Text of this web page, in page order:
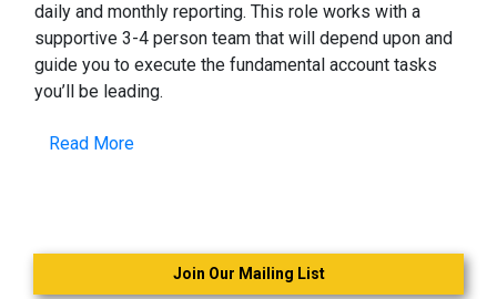
daily and monthly reporting. This role works with a
supportive 3-4 person team that will depend upon and
guide you to execute the fundamental account tasks
you’ll be leading.
Read More
Join Our Mailing List